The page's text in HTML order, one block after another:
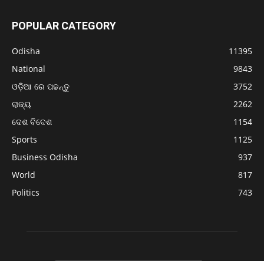
POPULAR CATEGORY
Odisha
11395
National
9843
ଓଡ଼ିଆ ରେ ପଢନ୍ତୁ
3752
ରାଜ୍ୟ
2262
ଦେଶ ବିଦେଶ
1154
Sports
1125
Business Odisha
937
World
817
Politics
743